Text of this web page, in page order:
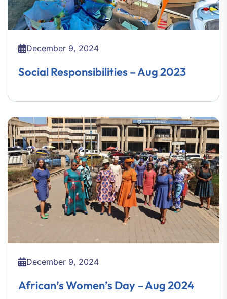
December 9, 2024
Social Responsibilities – Aug 2023
December 9, 2024
African’s Women’s Day – Aug 2024